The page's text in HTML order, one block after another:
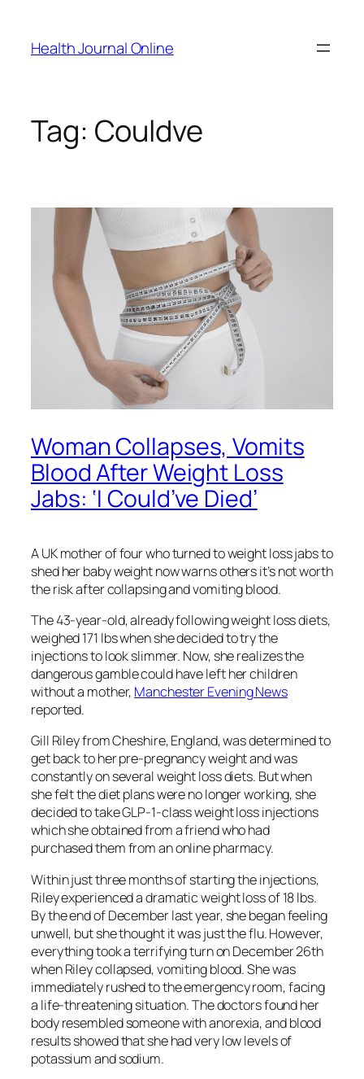
content
Health Journal Online
Tag: Couldve
Woman Collapses, Vomits
Blood After Weight Loss
Jabs: ‘I Could’ve Died’
A UK mother of four who turned to weight loss jabs to
shed her baby weight now warns others it’s not worth
the risk after collapsing and vomiting blood.
The 43-year-old, already following weight loss diets,
weighed 171 lbs when she decided to try the
injections to look slimmer. Now, she realizes the
dangerous gamble could have left her children
without a mother, Manchester Evening News
reported.
Gill Riley from Cheshire, England, was determined to
get back to her pre-pregnancy weight and was
constantly on several weight loss diets. But when
she felt the diet plans were no longer working, she
decided to take GLP-1-class weight loss injections
which she obtained from a friend who had
purchased them from an online pharmacy.
Within just three months of starting the injections,
Riley experienced a dramatic weight loss of 18 lbs.
By the end of December last year, she began feeling
unwell, but she thought it was just the flu. However,
everything took a terrifying turn on December 26th
when Riley collapsed, vomiting blood. She was
immediately rushed to the emergency room, facing
a life-threatening situation. The doctors found her
body resembled someone with anorexia, and blood
results showed that she had very low levels of
potassium and sodium.